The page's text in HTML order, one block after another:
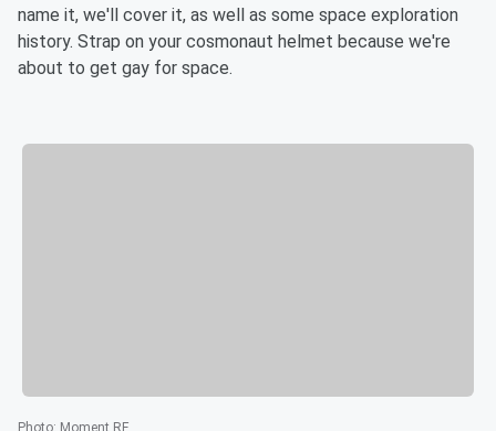
name it, we'll cover it, as well as some space exploration
history. Strap on your cosmonaut helmet because we're
about to get gay for space.